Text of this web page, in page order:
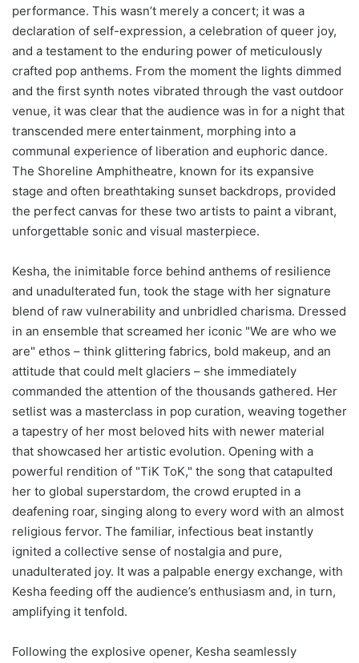
performance. This wasn’t merely a concert; it was a
declaration of self-expression, a celebration of queer joy,
and a testament to the enduring power of meticulously
crafted pop anthems. From the moment the lights dimmed
and the first synth notes vibrated through the vast outdoor
venue, it was clear that the audience was in for a night that
transcended mere entertainment, morphing into a
communal experience of liberation and euphoric dance.
The Shoreline Amphitheatre, known for its expansive
stage and often breathtaking sunset backdrops, provided
the perfect canvas for these two artists to paint a vibrant,
unforgettable sonic and visual masterpiece.
Kesha, the inimitable force behind anthems of resilience
and unadulterated fun, took the stage with her signature
blend of raw vulnerability and unbridled charisma. Dressed
in an ensemble that screamed her iconic "We are who we
are" ethos – think glittering fabrics, bold makeup, and an
attitude that could melt glaciers – she immediately
commanded the attention of the thousands gathered. Her
setlist was a masterclass in pop curation, weaving together
a tapestry of her most beloved hits with newer material
that showcased her artistic evolution. Opening with a
powerful rendition of "TiK ToK," the song that catapulted
her to global superstardom, the crowd erupted in a
deafening roar, singing along to every word with an almost
religious fervor. The familiar, infectious beat instantly
ignited a collective sense of nostalgia and pure,
unadulterated joy. It was a palpable energy exchange, with
Kesha feeding off the audience’s enthusiasm and, in turn,
amplifying it tenfold.
Following the explosive opener, Kesha seamlessly